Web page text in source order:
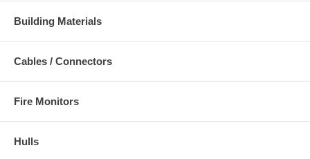
Building Materials
Cables / Connectors
Fire Monitors
Hulls